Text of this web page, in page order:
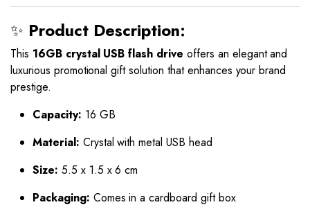
✨ Product Description:
This 16GB crystal USB flash drive offers an elegant and
luxurious promotional gift solution that enhances your brand
prestige.
Capacity: 16 GB
Material: Crystal with metal USB head
Size: 5.5 x 1.5 x 6 cm
Packaging: Comes in a cardboard gift box